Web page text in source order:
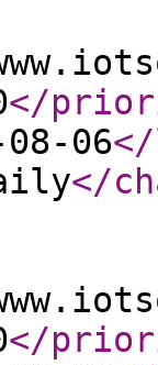
</
06
</
</